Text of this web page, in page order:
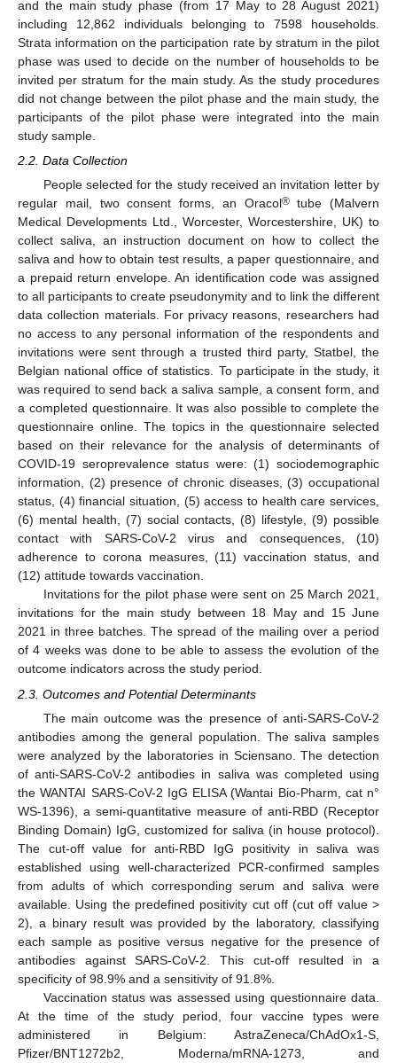
and the main study phase (from 17 May to 28 August 2021)
including 12,862 individuals belonging to 7598 households.
Strata information on the participation rate by stratum in the pilot
phase was used to decide on the number of households to be
invited per stratum for the main study. As the study procedures
did not change between the pilot phase and the main study, the
participants of the pilot phase were integrated into the main
study sample.
2.2. Data Collection
People selected for the study received an invitation letter by
regular mail, two consent forms, an Oracol®tube (Malvern
Medical Developments Ltd., Worcester, Worcestershire, UK) to
collect saliva, an instruction document on how to collect the
saliva and how to obtain test results, a paper questionnaire, and
a prepaid return envelope. An identification code was assigned
to all participants to create pseudonymity and to link the different
data collection materials. For privacy reasons, researchers had
no access to any personal information of the respondents and
invitations were sent through a trusted third party, Statbel, the
Belgian national office of statistics. To participate in the study, it
was required to send back a saliva sample, a consent form, and
a completed questionnaire. It was also possible to complete the
questionnaire online. The topics in the questionnaire selected
based on their relevance for the analysis of determinants of
COVID-19 seroprevalence status were: (1) sociodemographic
information, (2) presence of chronic diseases, (3) occupational
status, (4) financial situation, (5) access to health care services,
(6) mental health, (7) social contacts, (8) lifestyle, (9) possible
contact with SARS-CoV-2 virus and consequences, (10)
adherence to corona measures, (11) vaccination status, and
(12) attitude towards vaccination.
Invitations for the pilot phase were sent on 25 March 2021,
invitations for the main study between 18 May and 15 June
2021 in three batches. The spread of the mailing over a period
of 4 weeks was done to be able to assess the evolution of the
outcome indicators across the study period.
2.3. Outcomes and Potential Determinants
The main outcome was the presence of anti-SARS-CoV-2
antibodies among the general population. The saliva samples
were analyzed by the laboratories in Sciensano. The detection
of anti-SARS-CoV-2 antibodies in saliva was completed using
the WANTAI SARS-CoV-2 IgG ELISA (Wantai Bio-Pharm, cat n°
WS-1396), a semi-quantitative measure of anti-RBD (Receptor
Binding Domain) IgG, customized for saliva (in house protocol).
The cut-off value for anti-RBD IgG positivity in saliva was
established using well-characterized PCR-confirmed samples
from adults of which corresponding serum and saliva were
available. Using the predefined positivity cut off (cut off value >
2), a binary result was provided by the laboratory, classifying
each sample as positive versus negative for the presence of
antibodies against SARS-CoV-2. This cut-off resulted in a
specificity of 98.9% and a sensitivity of 91.8%.
Vaccination status was assessed using questionnaire data.
At the time of the study period, four vaccine types were
administered in Belgium: AstraZeneca/ChAdOx1-S,
Pfizer/BNT1272b2, Moderna/mRNA-1273, and